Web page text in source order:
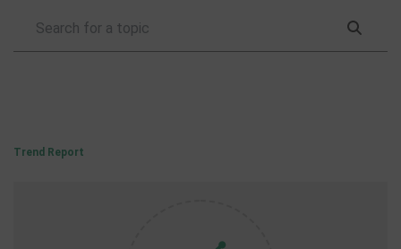
Trend Report